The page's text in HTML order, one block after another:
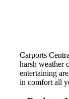
Carports
harsh weather
entertaining
in comfort all